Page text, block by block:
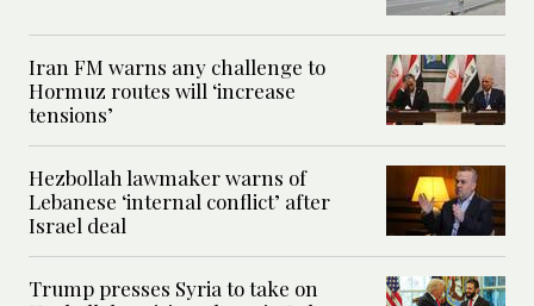
Iran FM warns any challenge to
Hormuz routes will ‘increase
tensions’
Hezbollah lawmaker warns of
Lebanese ‘internal conflict’ after
Israel deal
Trump presses Syria to take on